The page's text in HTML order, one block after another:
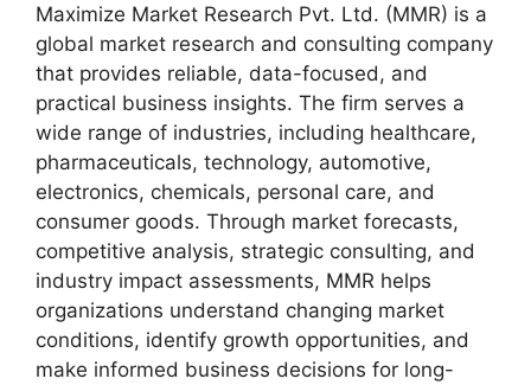
Maximize Market Research Pvt. Ltd. (MMR) is a
global market research and consulting company
that provides reliable, data-focused, and
practical business insights. The firm serves a
wide range of industries, including healthcare,
pharmaceuticals, technology, automotive,
electronics, chemicals, personal care, and
consumer goods. Through market forecasts,
competitive analysis, strategic consulting, and
industry impact assessments, MMR helps
organizations understand changing market
conditions, identify growth opportunities, and
make informed business decisions for long-